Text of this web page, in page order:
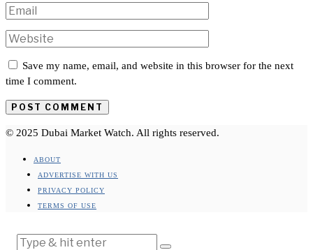
Save my name, email, and website in this browser for the next
time I comment.
© 2025 Dubai Market Watch. All rights reserved.
ABOUT
ADVERTISE WITH US
PRIVACY POLICY
TERMS OF USE